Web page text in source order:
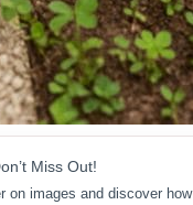
Miss Out!
on images and discover